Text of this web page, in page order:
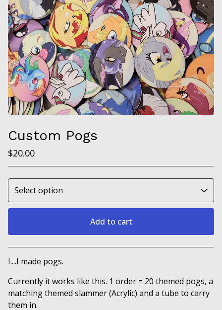
Custom Pogs
$20.00
Add to cart
I....I made pogs.
Currently it works like this. 1 order = 20 themed pogs, a
matching themed slammer (Acrylic) and a tube to carry
them in.